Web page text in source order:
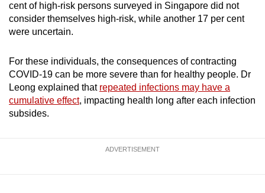
cent of high-risk persons surveyed in Singapore did not
consider themselves high-risk, while another 17 per cent
were uncertain.
For these individuals, the consequences of contracting
COVID-19 can be more severe than for healthy people. Dr
Leong explained that repeated infections may have a
cumulative effect, impacting health long after each infection
subsides.
ADVERTISEMENT